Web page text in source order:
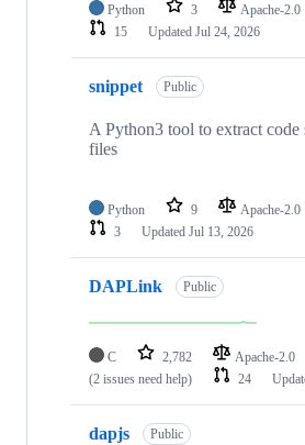
Python 3 Apache-2.0
15
Updated Jul 24, 2026
snippet Public
A Python3 tool to extract code
files
Python 9 Apache-2.0
3
Updated Jul 13, 2026
DAPLink Public
C 2,782 Apache-2.0
(2 issues need help)
24
dapjs Public